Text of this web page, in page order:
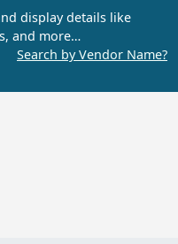
display details like
and more…
Search by Vendor Name?